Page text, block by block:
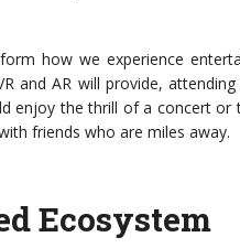
how we experience
and AR will provide,
enjoy the thrill of a concert or
friends who are miles away.
Ecosystem